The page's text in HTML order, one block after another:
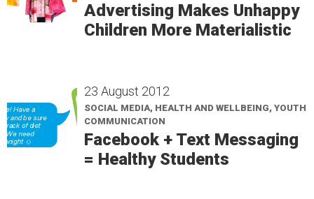
Advertising Makes Unhappy
Children More Materialistic
23 August 2012
SOCIAL MEDIA, HEALTH AND WELLBEING, YOUTH
COMMUNICATION
Facebook + Text Messaging
= Healthy Students